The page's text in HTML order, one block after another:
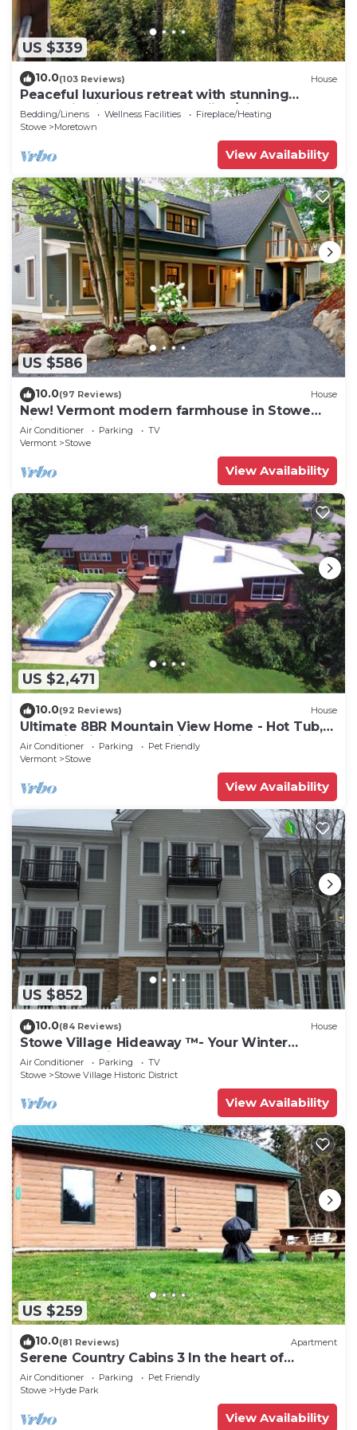
US $339
10.0(103 Reviews) House
Peaceful luxurious retreat with stunning
mountain views & nearby skiing/hikes!
Bedding/Linens Wellness Facilities
Fireplace/Heating
Stowe
Moretown
View Availability
US $586
10.0(97 Reviews) House
New! Vermont modern farmhouse in Stowe
Village
Air Conditioner Parking
TV
Vermont
Stowe
View Availability
US $2,471
10.0(92 Reviews) House
Ultimate 8BR Mountain View Home - Hot Tub,
Pool, Firepit, Gym - Family Getaway
Air Conditioner Parking
Pet Friendly
Vermont
Stowe
View Availability
US $852
10.0(84 Reviews) House
Stowe Village Hideaway ™- Your Winter
Wonderland in Vermont
Air Conditioner Parking
TV
Stowe
Stowe Village Historic District
View Availability
US $259
10.0(81 Reviews) Apartment
Serene Country Cabins 3 In the heart of
Vermont
Air Conditioner Parking
Pet Friendly
Stowe
Hyde Park
View Availability